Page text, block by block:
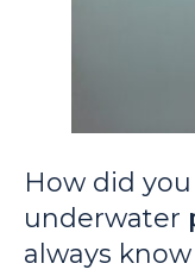
How did
underwater
always